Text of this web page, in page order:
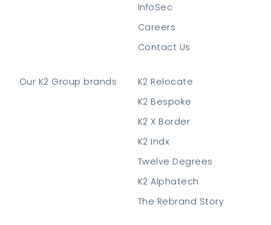
InfoSec
Careers
Contact Us
Our K2 Group brands
K2 Relocate
K2 Bespoke
K2 X Border
K2 Indx
Twelve Degrees
K2 Alphatech
The Rebrand Story